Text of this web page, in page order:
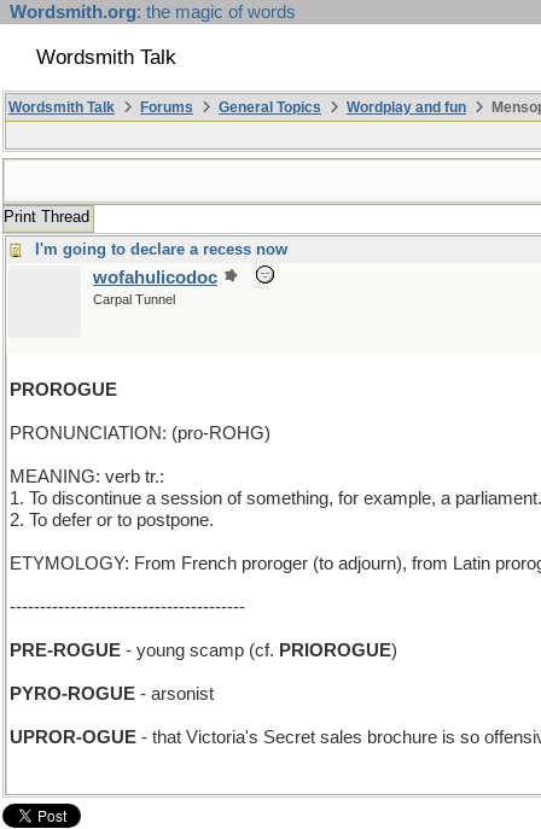
Wordsmith.org: the magic of words
Wordsmith Talk
Wordsmith Talk Forums General Topics Wordplay and fun
Print Thread
I'm going to declare a recess now
wofahulicodoc
Carpal Tunnel
PROROGUE
PRONUNCIATION: (pro-ROHG)
MEANING: verb tr.:
1. To discontinue a session of something, for example, a parliament.
2. To defer or to postpone.
ETYMOLOGY: From French proroger (to adjourn), from Latin
---------------------------------------
PRE-ROGUE - young scamp (cf. PRIOROGUE)
PYRO-ROGUE - arsonist
UPROR-OGUE - that Victoria's Secret sales brochure is so